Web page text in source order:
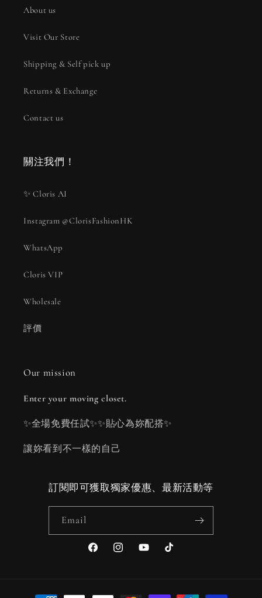
About us
Visit Our Store
Shipping & Self pick up
Returns & Exchange
Contact us
關注我們！
✨ Cloris AI
Instagram @ClorisFashionHK
WhatsApp
Cloris VIP
Wholesale
評價
Our mission
Enter your moving closet.
✨全場免費任試✨✨貼心為妳配搭✨
讓妳看到不一樣的自己
訂閱即可獲取獨家優惠、最新活動等
Email
FacebookInstagramYouTubeTikTok
Payment